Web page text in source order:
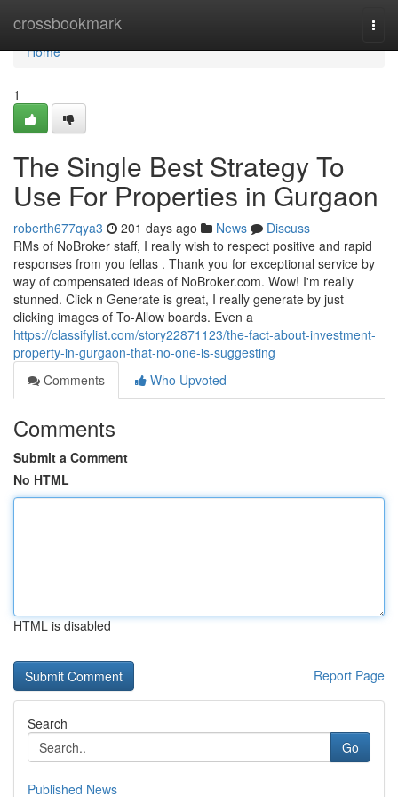
crossbookmark
Home
Home
1
The Single Best Strategy To
Use For Properties in Gurgaon
roberth677qya3 201 days ago News
Discuss
RMs of NoBroker staff, I really wish to respect positive and rapid
responses from you fellas . Thank you for exceptional service by
way of compensated ideas of NoBroker.com. Wow! I'm really
stunned. Click n Generate is great, I really generate by just
clicking images of To-Allow boards. Even a
https://classifylist.com/story22871123/the-fact-about-investment-
property-in-gurgaon-that-no-one-is-suggesting
Comments
Who Upvoted
Comments
Submit a Comment
No HTML
HTML is disabled
Report Page
Search
Go
Published News